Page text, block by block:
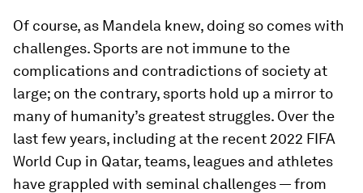
Of course, as Mandela knew, doing so comes with
challenges. Sports are not immune to the
complications and contradictions of society at
large; on the contrary, sports hold up a mirror to
many of humanity’s greatest struggles. Over the
last few years, including at the recent 2022 FIFA
World Cup in Qatar, teams, leagues and athletes
have grappled with seminal challenges — from